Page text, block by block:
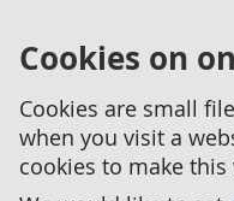
Cookies on
Cookies are small
when you visit a
cookies to make